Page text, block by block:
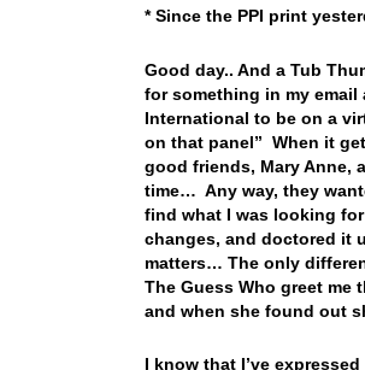
* Since the PPI print
Good day.. And a Tub
for something in my
International to be on a
on that panel” When it
good friends, Mary Anne,
time… Any way, they
find what I was looking
changes, and doctored it
matters… The only
The Guess Who greet
and when she found out
I know that I’ve